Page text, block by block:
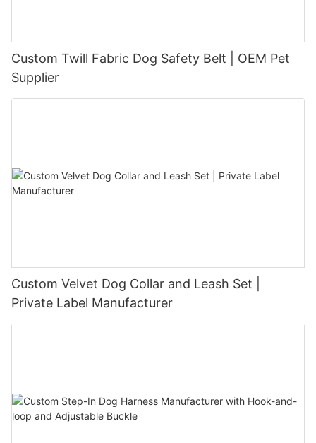
Custom Twill Fabric Dog Safety Belt | OEM Pet
Supplier
Custom Velvet Dog Collar and Leash Set |
Private Label Manufacturer